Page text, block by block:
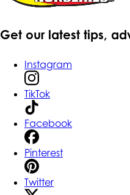
Get our latest tips,
Instagram
TikTok
Facebook
Pinterest
Twitter